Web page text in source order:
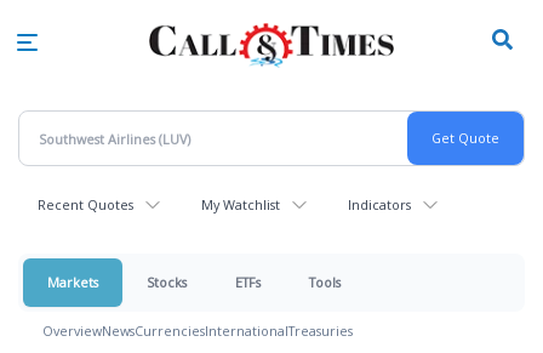
Recent Quotes My Watchlist Indicators
Markets Stocks ETFs Tools
OverviewNewsCurrenciesInternationalTreasuries